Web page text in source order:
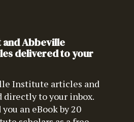
and Abbeville
delivered to your
Institute articles and
directly to your inbox.
you an eBook by 20